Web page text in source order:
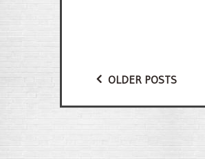
Posts
OLDER POSTS